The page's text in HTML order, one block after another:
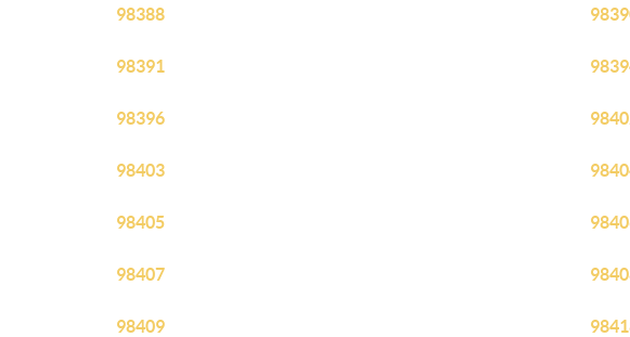
98388
98391
98396
98403
98405
98407
98409